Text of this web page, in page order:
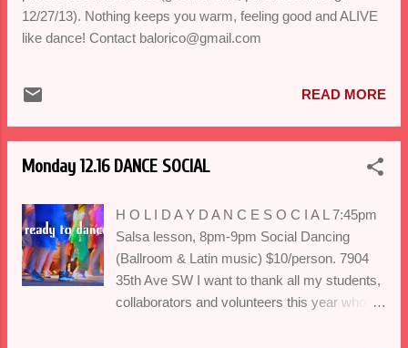
12/27/13). Nothing keeps you warm, feeling good and ALIVE
like dance! Contact balorico@gmail.com
READ MORE
Monday 12.16 DANCE SOCIAL
H O L I D A Y D A N C E S O C I A L 7:45pm
Salsa lesson, 8pm-9pm Social Dancing
(Ballroom & Latin music) $10/person. 7904
35th Ave SW I want to thank all my students,
collaborators and volunteers this year who